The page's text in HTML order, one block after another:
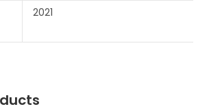
2021